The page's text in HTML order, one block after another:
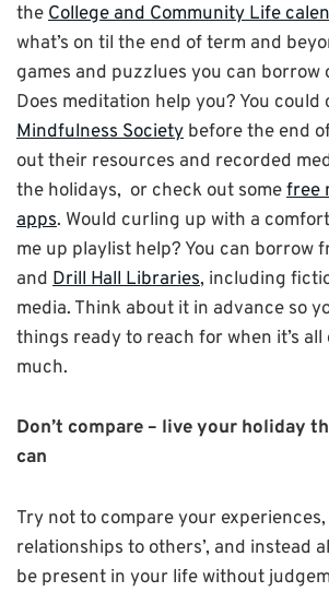
theCollege and Community Life
what’s on til the end of term and
games and puzzlues you can borrow
Does meditation help you? You
Mindfulness Society before the end
out their resources and recorded
the holidays, or check out somefree
apps. Would curling up with a
me up playlist help? You can borrow
and Drill Hall Libraries, including
media. Think about it in advance so
things ready to reach for when it’s
much.
Don’t compare – live your holiday
can
Try not to compare your
relationships to others’, and instead
be present in your life without